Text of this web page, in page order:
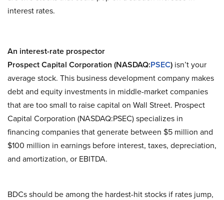
interest rates.
An interest-rate prospector
Prospect Capital Corporation (NASDAQ:PSEC) isn’t your
average stock. This business development company makes
debt and equity investments in middle-market companies
that are too small to raise capital on Wall Street. Prospect
Capital Corporation (NASDAQ:PSEC) specializes in
financing companies that generate between $5 million and
$100 million in earnings before interest, taxes, depreciation,
and amortization, or EBITDA.
BDCs should be among the hardest-hit stocks if rates jump,